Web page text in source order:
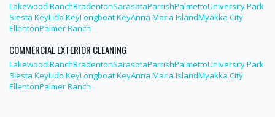
Lakewood RanchBradentonSarasotaParrishPalmettoUniversity Park
Siesta KeyLido KeyLongboat KeyAnna Maria IslandMyakka City
EllentonPalmer Ranch
COMMERCIAL EXTERIOR CLEANING
Lakewood RanchBradentonSarasotaParrishPalmettoUniversity Park
Siesta KeyLido KeyLongboat KeyAnna Maria IslandMyakka City
EllentonPalmer Ranch